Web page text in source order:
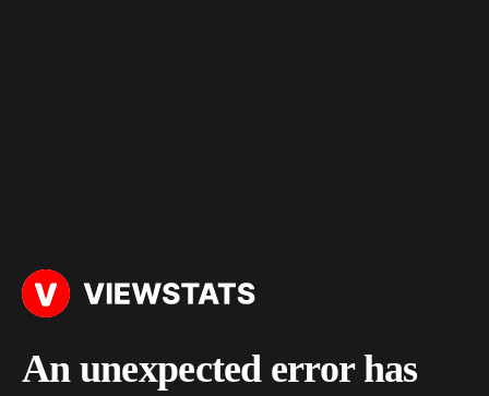
An unexpected error has